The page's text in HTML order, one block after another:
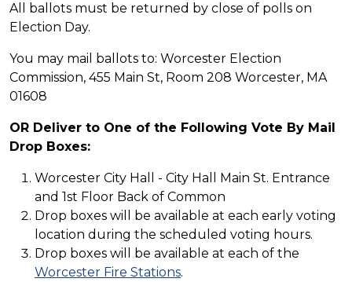
All ballots must be returned by close of polls on
Election Day.
You may mail ballots to: Worcester Election
Commission, 455 Main St, Room 208 Worcester, MA
01608
OR Deliver to One of the Following Vote By Mail
Drop Boxes:
Worcester City Hall - City Hall Main St. Entrance
and 1st Floor Back of Common
Drop boxes will be available at each early voting
location during the scheduled voting hours.
Drop boxes will be available at each of the
Worcester Fire Stations.